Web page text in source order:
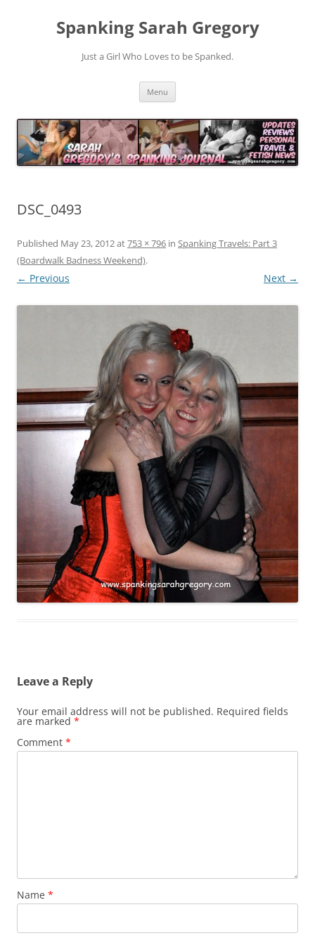
Spanking Sarah Gregory
Just a Girl Who Loves to be Spanked.
Menu
DSC_0493
Published May 23, 2012at753 × 796 in Spanking Travels: Part 3
(Boardwalk Badness Weekend).
← Previous Next →
Leave a Reply
Your email address will not be published. Required fields
are marked *
Comment *
Name *